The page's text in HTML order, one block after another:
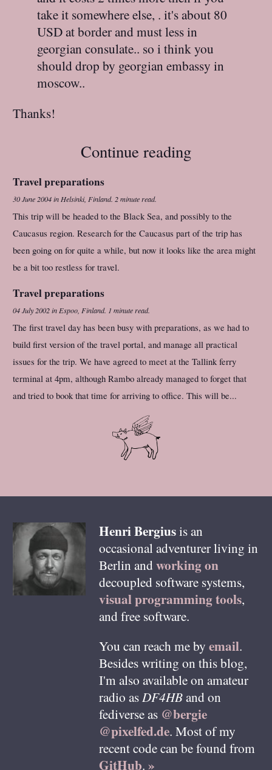
take it somewhere else, . it's about 80
USD at border and must less in
georgian consulate.. so i think you
should drop by georgian embassy in
moscow..
Thanks!
Continue reading
Travel preparations
30 June 2004inHelsinki, Finland.2 minute read.
This trip will be headed to the Black Sea, and possibly to the
Caucasus region. Research for the Caucasus part of the trip has
been going on for quite a while, but now it looks like the area might
be a bit too restless for travel.
Travel preparations
04 July 2002inEspoo, Finland. 1 minute read.
The first travel day has been busy with preparations, as we had to
build first version of the travel portal, and manage all practical
issues for the trip. We have agreed to meet at the Tallink ferry
terminal at 4pm, although Rambo already managed to forget that
and tried to book that time for arriving to office. This will be...
HenriBergiusis an
occasional adventurer living in
Berlin andworking on
decoupled software systems,
visual programming tools,
and free software.
You can reach me by email.
Besides writing on this blog,
I'm also available on amateur
radio asDF4HBand on
fediverse as @bergie
@pixelfed.de. Most of my
recent code can be found from
GitHub. »